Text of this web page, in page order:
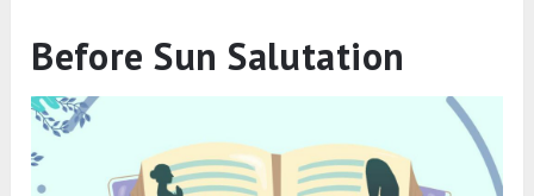
SEND IT TO ME